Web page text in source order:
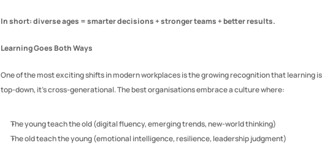
In short: diverse ages = smarter decisions + stronger teams + better results.
Learning Goes Both Ways
One of the most exciting shifts in modern workplaces is the growing recognition that learning
top-down, it’s cross-generational. The best organisations embrace a culture where:
The young teach the old (digital fluency, emerging trends, new-world thinking)
The old teach the young (emotional intelligence, resilience, leadership judgment)